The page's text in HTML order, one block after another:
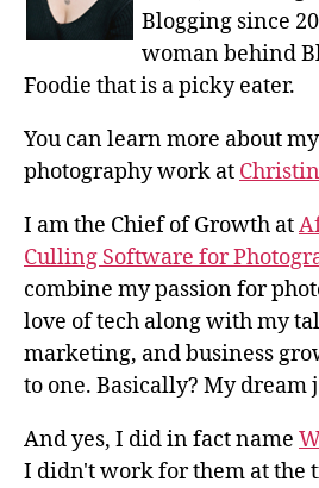
Blogging since
woman behind
Foodie that is a picky eater.
You can learn more about
photography work at
I am the Chief of Growth at
Culling Software for
combine my passion for
love of tech along with my
marketing, and business
to one. Basically? My dream
And yes, I did in fact name
I didn't work for them at the